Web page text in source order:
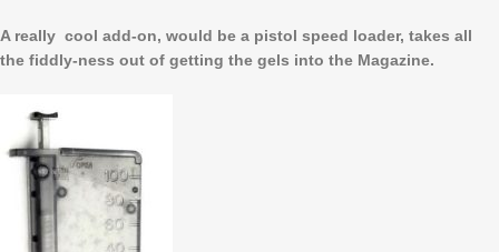
A really cool add-on, would be a pistol speed loader, takes all
the fiddly-ness out of getting the gels into the Magazine.